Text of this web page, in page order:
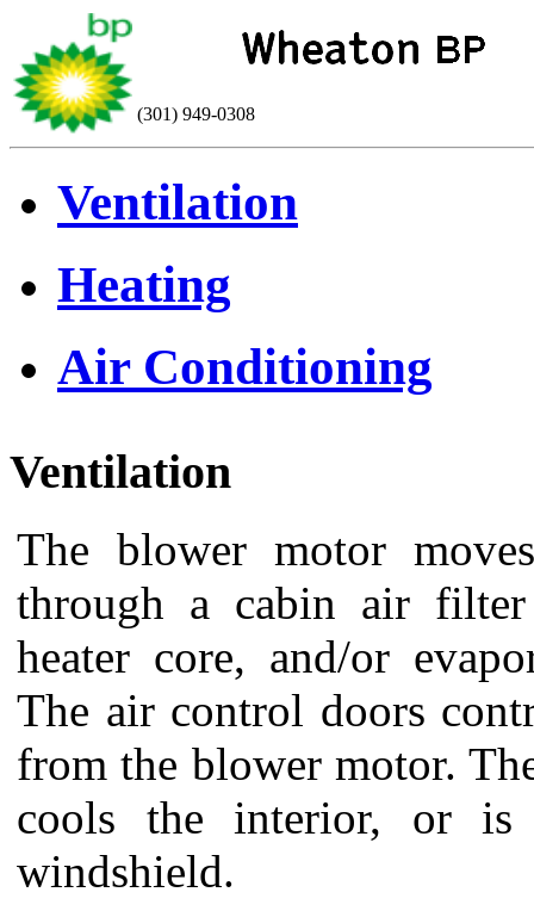
(301) 949-0308
Ventilation
Heating
Air Conditioning
Ventilation
The blower motor
through a cabin air
heater core, and/or
The air control doors
from the blower motor.
cools the interior, or
windshield.